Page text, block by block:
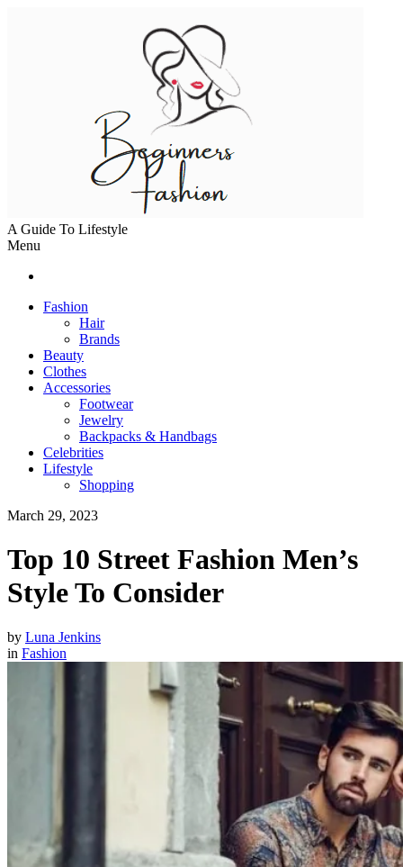
A Guide To Lifestyle
Menu
Fashion
Hair
Brands
Beauty
Clothes
Accessories
Footwear
Jewelry
Backpacks & Handbags
Celebrities
Lifestyle
Shopping
March 29, 2023
Top 10 Street Fashion Men’s
Style To Consider
by Luna Jenkins
in Fashion